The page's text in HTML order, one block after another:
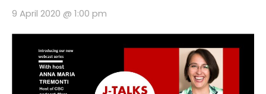
9 April 2020 @ 1:00 pm